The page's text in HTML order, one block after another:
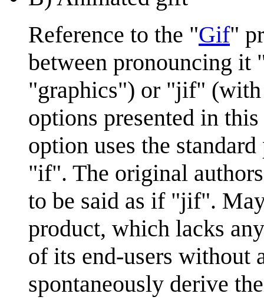
Reference to the "Gif"
between pronouncing
"graphics") or "jif"
options presented in
option uses the
"if". The original
to be said as if "jif".
product, which lacks
of its end-users without
spontaneously derive